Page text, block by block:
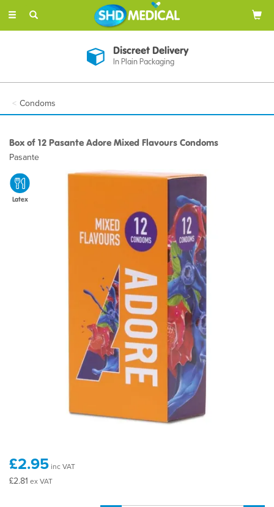
Toggle
Discreet Delivery
In Plain Packaging
Condoms
Box of 12 Pasante Adore Mixed Flavours Condoms
Pasante
Latex
£2.95inc VAT
£2.81 ex VAT